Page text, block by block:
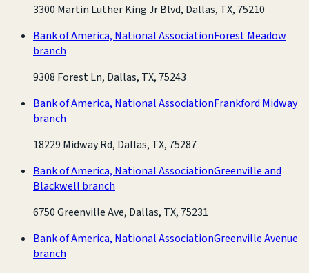
3300 Martin Luther King Jr Blvd, Dallas, TX, 75210
Bank of America, National AssociationForest Meadow
branch
9308 Forest Ln, Dallas, TX, 75243
Bank of America, National AssociationFrankford Midway
branch
18229 Midway Rd, Dallas, TX, 75287
Bank of America, National AssociationGreenville and
Blackwell branch
6750 Greenville Ave, Dallas, TX, 75231
Bank of America, National AssociationGreenville Avenue
branch